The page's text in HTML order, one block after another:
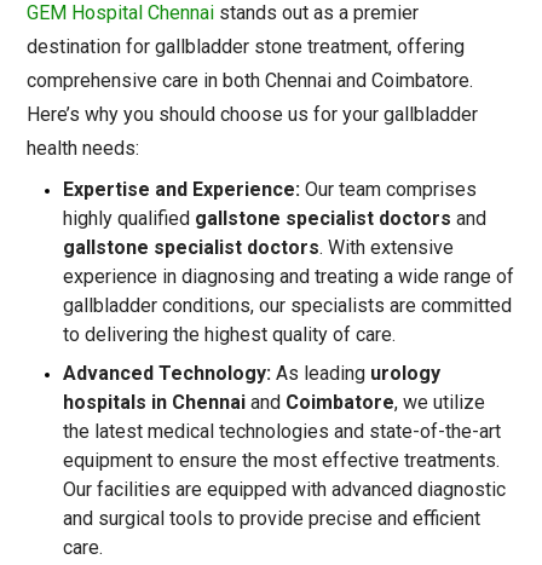
GEM Hospital Chennai stands out as a premier
destination for gallbladder stone treatment, offering
comprehensive care in both Chennai and Coimbatore.
Here’s why you should choose us for your gallbladder
health needs:
Expertise and Experience: Our team comprises
highly qualified gallstone specialist doctors and
gallstone specialist doctors. With extensive
experience in diagnosing and treating a wide range of
gallbladder conditions, our specialists are committed
to delivering the highest quality of care.
Advanced Technology: As leading urology
hospitals in Chennai and Coimbatore, we utilize
the latest medical technologies and state-of-the-art
equipment to ensure the most effective treatments.
Our facilities are equipped with advanced diagnostic
and surgical tools to provide precise and efficient
care.